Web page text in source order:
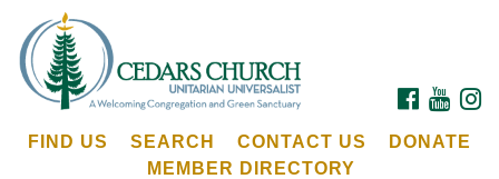
for:
Google
Map
FACEBOOK
FIND US SEARCH CONTACT US
DONATE
MEMBER DIRECTORY